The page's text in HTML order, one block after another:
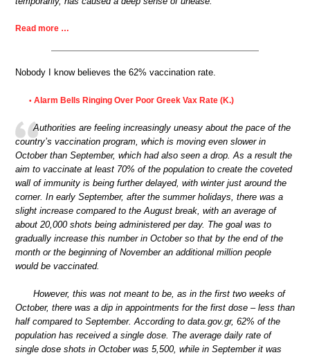
Read more …
Nobody I know believes the 62% vaccination rate.
• Alarm Bells Ringing Over Poor Greek Vax Rate (K.)
Authorities are feeling increasingly uneasy about the pace of the
country’s vaccination program, which is moving even slower in
October than September, which had also seen a drop. As a result the
aim to vaccinate at least 70% of the population to create the coveted
wall of immunity is being further delayed, with winter just around the
corner. In early September, after the summer holidays, there was a
slight increase compared to the August break, with an average of
about 20,000 shots being administered per day. The goal was to
gradually increase this number in October so that by the end of the
month or the beginning of November an additional million people
would be vaccinated.
However, this was not meant to be, as in the first two weeks of
October, there was a dip in appointments for the first dose – less than
half compared to September. According to data.gov.gr, 62% of the
population has received a single dose. The average daily rate of
single dose shots in October was 5,500, while in September it was